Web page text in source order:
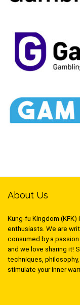
About Us
Kung-fu Kingdom
enthusiasts. We are
consumed by a
and we love sharing it!
techniques,
stimulate your inner